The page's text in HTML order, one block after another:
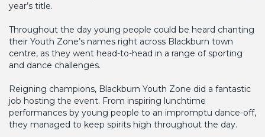
year’s title.
Throughout the day young people could be heard chanting
their Youth Zone’s names right across Blackburn town
centre, as they went head-to-head in a range of sporting
and dance challenges.
Reigning champions, Blackburn Youth Zone did a fantastic
job hosting the event. From inspiring lunchtime
performances by young people to an impromptu dance-off,
they managed to keep spirits high throughout the day.